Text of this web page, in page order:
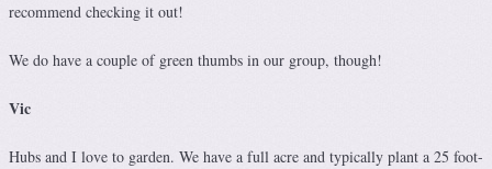
recommend checking it out!
We do have a couple of green thumbs in our group, though!
Vic
Hubs and I love to garden. We have a full acre and typically plant a 25 foot-